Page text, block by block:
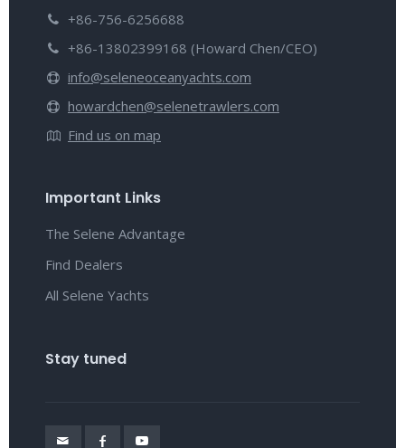
+86-756-6256688
+86-13802399168 (Howard Chen/CEO)
info@seleneoceanyachts.com
howardchen@selenetrawlers.com
Find us on map
Important Links
The Selene Advantage
Find Dealers
All Selene Yachts
Stay tuned